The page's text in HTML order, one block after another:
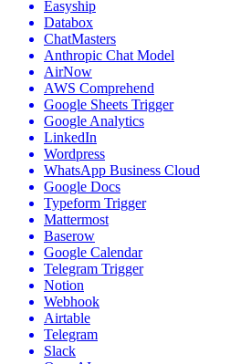
Easyship
Databox
ChatMasters
Anthropic Chat Model
AirNow
AWS Comprehend
Google Sheets Trigger
Google Analytics
LinkedIn
Wordpress
WhatsApp Business Cloud
Google Docs
Typeform Trigger
Mattermost
Baserow
Google Calendar
Telegram Trigger
Notion
Webhook
Airtable
Telegram
Slack